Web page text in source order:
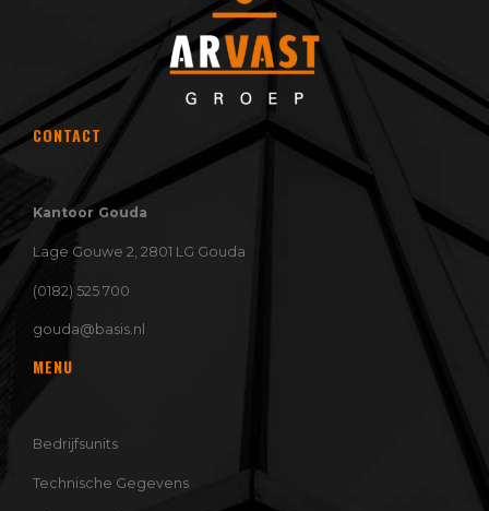
CONTACT
Kantoor Gouda
Lage Gouwe 2, 2801 LG Gouda
(0182) 525 700
gouda@basis.nl
MENU
Bedrijfsunits
Technische Gegevens